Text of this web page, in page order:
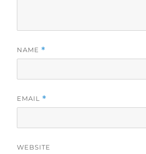
NAME *
EMAIL *
WEBSITE